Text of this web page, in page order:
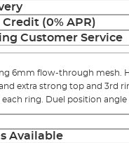
Credit (0% APR)
Customer Service
6mm flow-through mesh.
extra strong top and 3rd
ring. Duel position angle
Available